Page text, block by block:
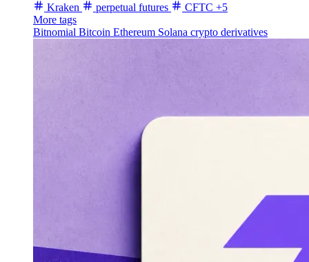
Kraken
perpetual futures CFTC +5
More tags
Bitnomial Bitcoin Ethereum Solana crypto derivatives